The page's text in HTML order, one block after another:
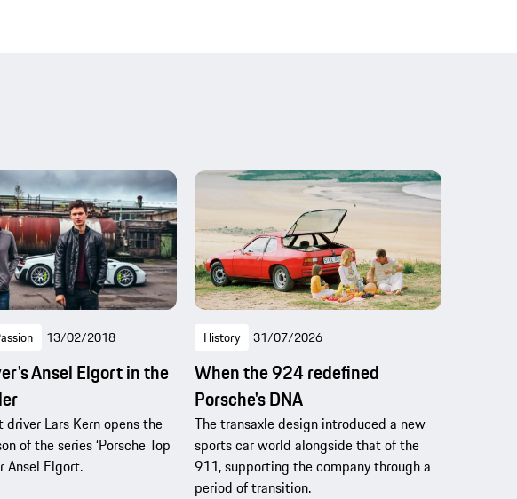
13/02/2018
Ansel Elgort in the
driver Lars Kern opens the
of the series ‘Porsche Top
Ansel Elgort.
History 31/07/2026
When the 924 redefined
Porsche's DNA
The transaxle design introduced a new
sports car world alongside that of the
911, supporting the company through a
period of transition.